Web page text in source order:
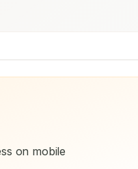
on mobile